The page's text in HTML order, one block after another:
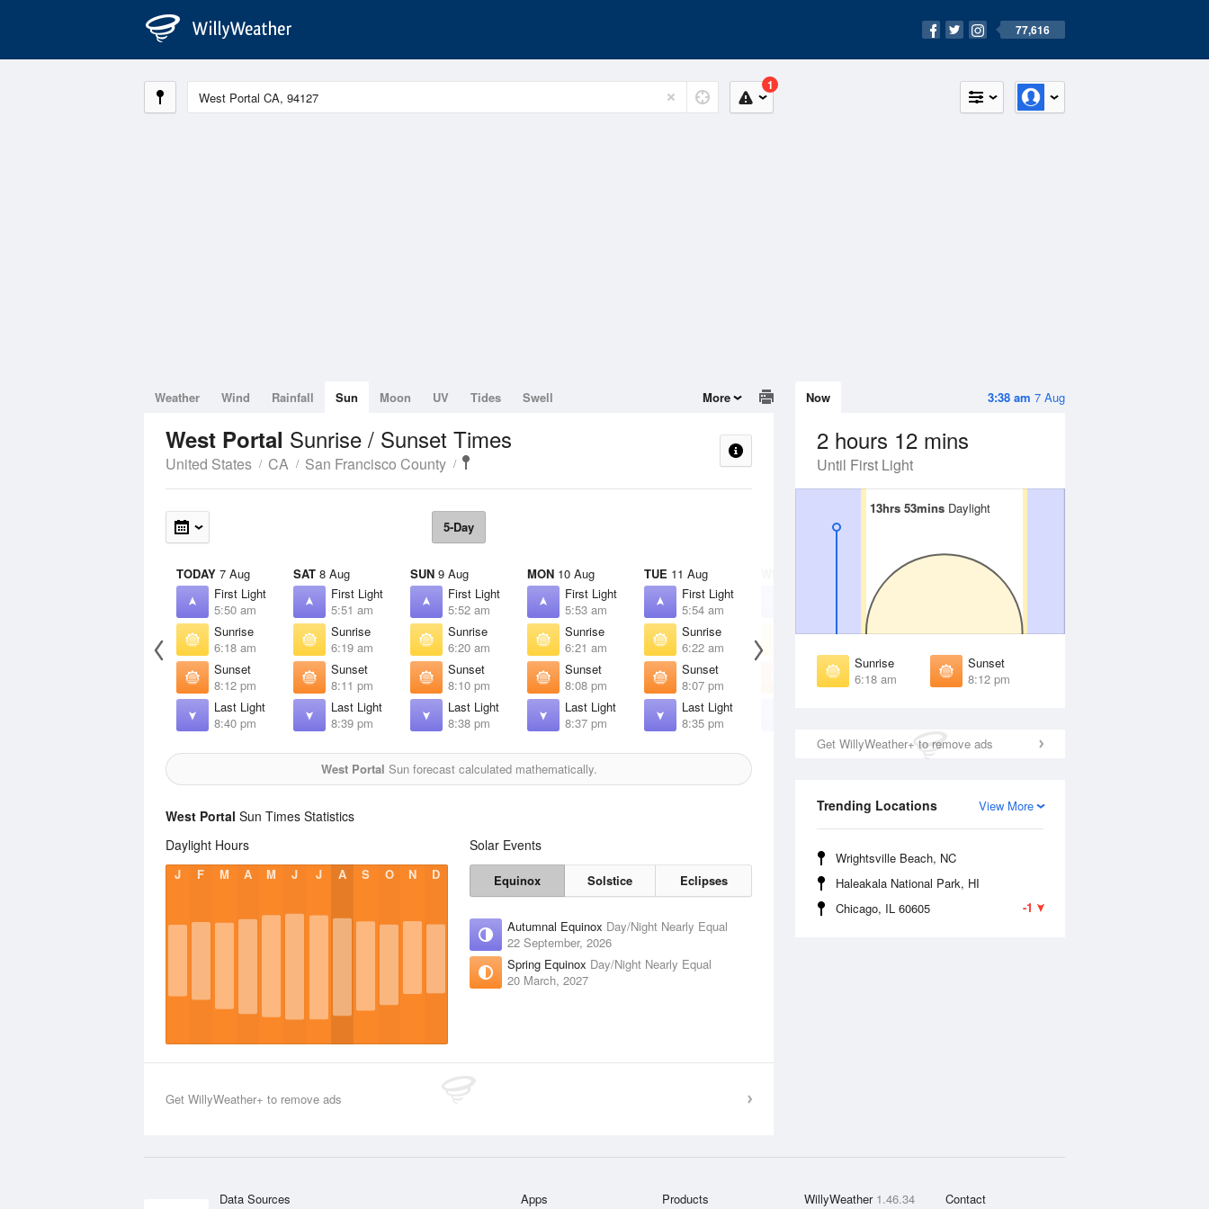
77,616
1
3:38 am 7 Aug
Now
2 hours 12 mins
Until First Light
13hrs 53mins Daylight
13hrs 53mins Daylight
Sunrise
6:18 am
Sunset
8:12 pm
Get WillyWeather+ to remove ads
View More
Trending Locations
Wrightsville Beach, NC
Haleakala National Park, HI
-1
Chicago, IL 60605
Weather Wind Rainfall Sun Moon UV Tides Swell More
West Portal Sunrise / Sunset Times
United States CA San Francisco County
5-Day
TODAY 7 Aug
First Light
5:50 am
Sunrise
6:18 am
Sunset
8:12 pm
Last Light
8:40 pm
SAT 8 Aug
First Light
5:51 am
Sunrise
6:19 am
Sunset
8:11 pm
Last Light
8:39 pm
SUN 9 Aug
First Light
5:52 am
Sunrise
6:20 am
Sunset
8:10 pm
Last Light
8:38 pm
MON 10 Aug
First Light
5:53 am
Sunrise
6:21 am
Sunset
8:08 pm
Last Light
8:37 pm
TUE 11 Aug
First Light
5:54 am
Sunrise
6:22 am
Sunset
8:07 pm
Last Light
8:35 pm
Sunrise
Sunset
8:06 pm
THU13 Aug
Sunrise
Sunset
8:05 pm
West Portal Sun forecast calculated mathematically.
West Portal Sun Times Statistics
Daylight Hours
J F M A M J J A S O N D
Solar Events
Equinox Solstice Eclipses
Autumnal Equinox Day/Night Nearly Equal
22 September, 2026
Spring Equinox Day/Night Nearly Equal
20 March, 2027
Get WillyWeather+ to remove ads
Data Sources Apps Products WillyWeather 1.46.34 Contact